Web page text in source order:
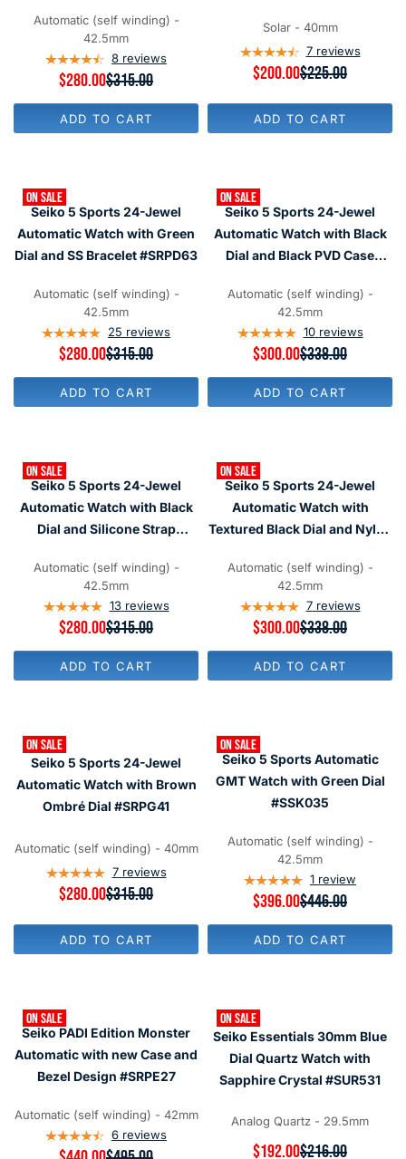
0
5
N
O
W
O
N
S
F
O
R
$
2
0
,
N
O
O
N
E
F
O
R
$
0
ADD TO CART
Automatic (self winding) -
42.5mm
8 reviews
R
G
U
P
R
I
C
E
$
1
,
N
O
O
N
E
F
O
R
$
0
$280.00$315.00
ADD TO CART
Solar - 40mm
7 reviews
R
G
U
L
R
I
E
$
5
N
O
W
O
N
S
F
O
R
$
2
0
$200.00$225.00
ON SALE
ADD TO CART
Seiko 5 Sports 24-Jewel
Automatic Watch with Green
Dial and SS Bracelet #SRPD63
Automatic (self winding) -
42.5mm
25 reviews
R
G
U
P
R
I
C
E
$
1
,
N
O
O
N
E
F
O
R
$
2
0
$280.00$315.00
ON SALE
ADD TO CART
Seiko 5 Sports 24-Jewel
Automatic Watch with Black
Dial and Black PVD Case
Automatic (self winding) -
42.5mm
10 reviews
R
G
U
P
R
I
C
$
3
N
O
O
N
E
F
O
R
0
$300.00$338.00
ON SALE
ADD TO CART
Seiko 5 Sports 24-Jewel
Automatic Watch with Black
Dial and Silicone Strap
Automatic (self winding) -
42.5mm
13 reviews
R
G
U
P
R
I
C
E
$
1
5
,
N
O
O
N
E
F
O
R
$
2
0
$280.00$315.00
ON SALE
ADD TO CART
Seiko 5 Sports 24-Jewel
Automatic Watch with
Textured Black Dial and Nylon
Automatic (self winding) -
42.5mm
7 reviews
R
G
U
P
R
I
C
3
N
O
O
N
E
F
O
R
$
3
0
$300.00$338.00
ON SALE
ADD TO CART
Seiko 5 Sports 24-Jewel
Automatic Watch with Brown
Ombré Dial #SRPG41
Automatic (self winding) - 40mm
7 reviews
R
G
U
L
R
I
E
$
1
5
,
N
$280.00$315.00
ON SALE
ADD TO CART
Seiko 5 Sports Automatic
GMT Watch with Green Dial
#SSK035
Automatic (self winding) -
42.5mm
1 review
R
G
U
P
R
I
C
E
$
4
6
,
$396.00$446.00
ON SALE
Seiko PADI Edition Monster
Automatic with new Case and
Bezel Design #SRPE27
Automatic (self winding) - 42mm
6 reviews
R
ON SALE
Seiko Essentials 30mm Blue
Dial Quartz Watch with
Sapphire Crystal #SUR531
Analog Quartz - 29.5mm
R
$192.00$216.00